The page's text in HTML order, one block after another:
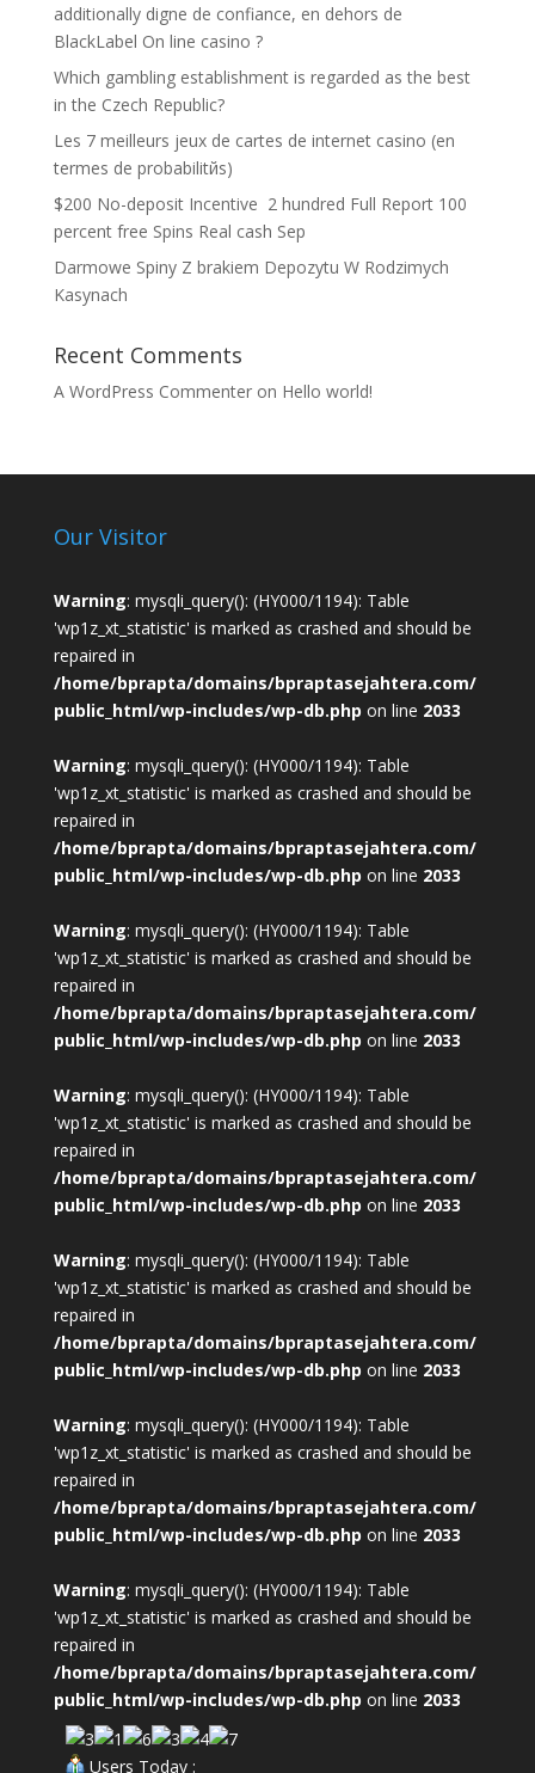
additionally digne de confiance, en dehors de
BlackLabel On line casino ?
Which gambling establishment is regarded as the best
in the Czech Republic?
Les 7 meilleurs jeux de cartes de internet casino (en
termes de probabilitйs)
$200 No-deposit Incentive ️ 2 hundred Full Report 100
percent free Spins Real cash Sep
Darmowe Spiny Z brakiem Depozytu W Rodzimych
Kasynach
Recent Comments
A WordPress Commenteron Hello world!
Our Visitor
Warning: mysqli_query(): (HY000/1194): Table
'wp1z_xt_statistic' is marked as crashed and should be
repaired in
/home/bprapta/domains/bpraptasejahtera.com/
public_html/wp-includes/wp-db.php on line 2033
Warning: mysqli_query(): (HY000/1194): Table
'wp1z_xt_statistic' is marked as crashed and should be
repaired in
/home/bprapta/domains/bpraptasejahtera.com/
public_html/wp-includes/wp-db.php on line 2033
Warning: mysqli_query(): (HY000/1194): Table
'wp1z_xt_statistic' is marked as crashed and should be
repaired in
/home/bprapta/domains/bpraptasejahtera.com/
public_html/wp-includes/wp-db.php on line 2033
Warning: mysqli_query(): (HY000/1194): Table
'wp1z_xt_statistic' is marked as crashed and should be
repaired in
/home/bprapta/domains/bpraptasejahtera.com/
public_html/wp-includes/wp-db.php on line 2033
Warning: mysqli_query(): (HY000/1194): Table
'wp1z_xt_statistic' is marked as crashed and should be
repaired in
/home/bprapta/domains/bpraptasejahtera.com/
public_html/wp-includes/wp-db.php on line 2033
Warning: mysqli_query(): (HY000/1194): Table
'wp1z_xt_statistic' is marked as crashed and should be
repaired in
/home/bprapta/domains/bpraptasejahtera.com/
public_html/wp-includes/wp-db.php on line 2033
Warning: mysqli_query(): (HY000/1194): Table
'wp1z_xt_statistic' is marked as crashed and should be
repaired in
/home/bprapta/domains/bpraptasejahtera.com/
public_html/wp-includes/wp-db.php on line 2033
Users Today :